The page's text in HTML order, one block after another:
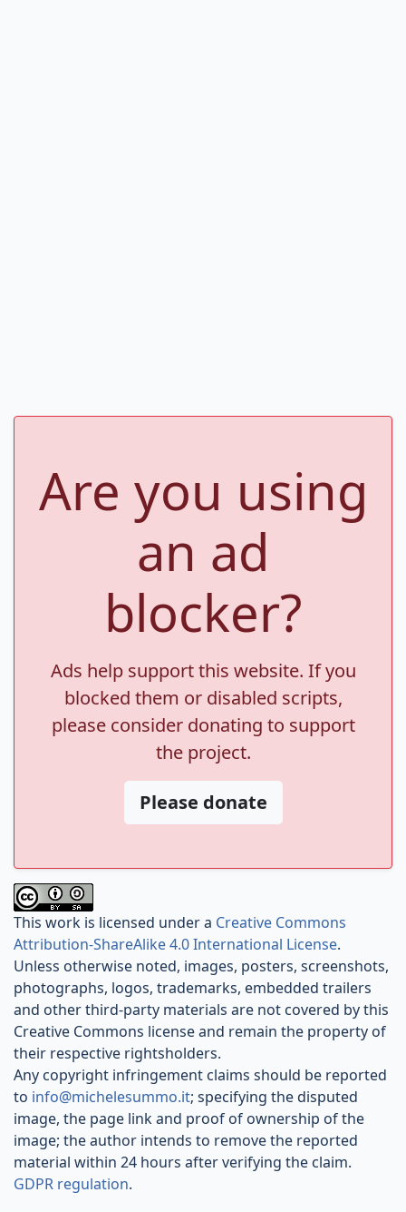
Are you using
an ad
blocker?
Ads help support this website. If you
blocked them or disabled scripts,
please consider donating to support
the project.
Please donate
This work is licensed under a Creative Commons
Attribution-ShareAlike 4.0 International License.
Unless otherwise noted, images, posters, screenshots,
photographs, logos, trademarks, embedded trailers
and other third-party materials are not covered by this
Creative Commons license and remain the property of
their respective rightsholders.
Any copyright infringement claims should be reported
to info@michelesummo.it; specifying the disputed
image, the page link and proof of ownership of the
image; the author intends to remove the reported
material within 24 hours after verifying the claim.
GDPR regulation.